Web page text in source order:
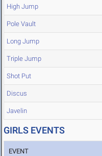
High Jump
Pole Vault
Long Jump
Triple Jump
Shot Put
Discus
Javelin
GIRLS EVENTS
EVENT